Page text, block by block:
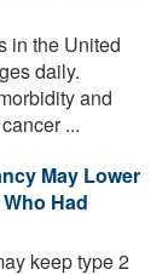
in the United
daily.
and
...
May Lower
Had
keep type 2